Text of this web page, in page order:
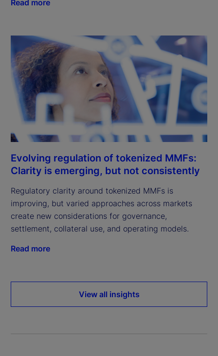
Read more
Evolving regulation of tokenized MMFs:
Clarity is emerging, but not consistently
Regulatory clarity around tokenized MMFs is
improving, but varied approaches across markets
create new considerations for governance,
settlement, collateral use, and operating models.
Read more
View all insights